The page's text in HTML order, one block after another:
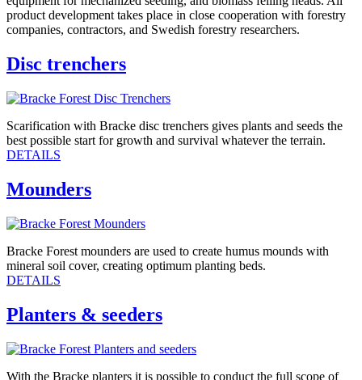
product development takes place in close cooperation with forestry
companies, contractors, and Swedish forestry researchers.
Disc trenchers
Scarification with Bracke disc trenchers gives plants and seeds the
best possible start for growth and survival whatever the terrain.
DETAILS
Mounders
Bracke Forest mounders are used to create humus mounds with
mineral soil cover, creating optimum planting beds.
DETAILS
Planters & seeders
With the Bracke planters it is possible to conduct the full scope of